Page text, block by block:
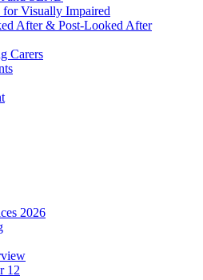
for Visually Impaired
After & Post-Looked After
Carers
2026
12